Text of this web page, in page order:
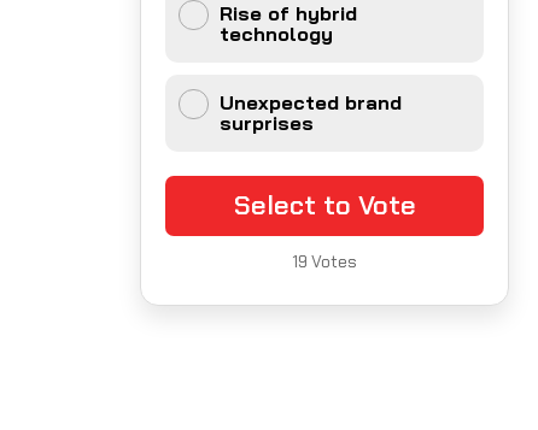
Rise of hybrid
technology
Unexpected brand
surprises
Select to Vote
19 Votes